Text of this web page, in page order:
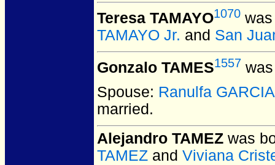
Teresa TAMAYO1070
TAMAYO Jr. and San
Gonzalo TAMES1557
Spouse: Ranulfa GARCIA
married.
Alejandro TAMEZ was
TAMEZ and Viviana